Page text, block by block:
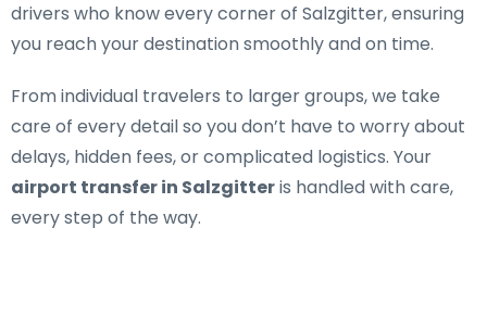
drivers who know every corner of Salzgitter, ensuring
you reach your destination smoothly and on time.
From individual travelers to larger groups, we take
care of every detail so you don’t have to worry about
delays, hidden fees, or complicated logistics. Your
airport transfer in Salzgitteris handled with care,
every step of the way.